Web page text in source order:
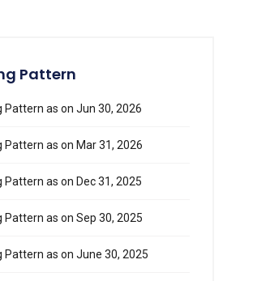
Pattern
Pattern as on Jun 30, 2026
Pattern as on Mar 31, 2026
Pattern as on Dec 31, 2025
Pattern as on Sep 30, 2025
Pattern as on June 30, 2025